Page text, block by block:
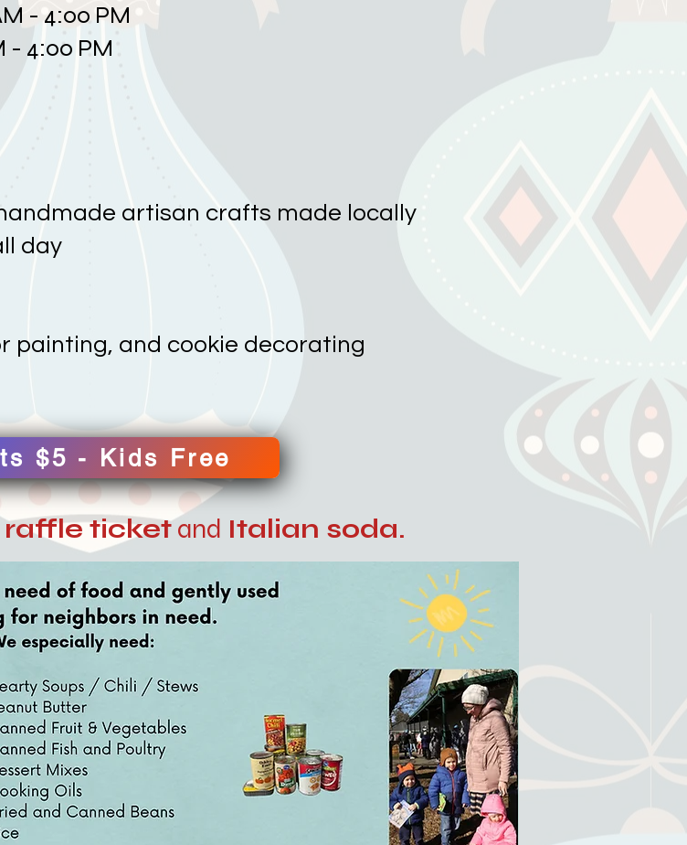
- 4:00 PM
- 4:00 PM
artisan crafts made locally
day
painting, and cookie decorating
$5 - Kids Free
raffle ticketand Italian soda.